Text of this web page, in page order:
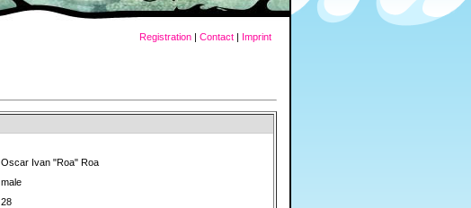
Registration | Contact | Imprint
Oscar Ivan "Roa" Roa
male
28